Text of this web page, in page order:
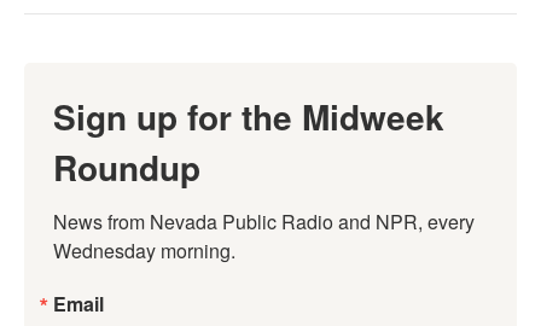
Sign up for the Midweek
Roundup
News from Nevada Public Radio and NPR, every
Wednesday morning.
Email